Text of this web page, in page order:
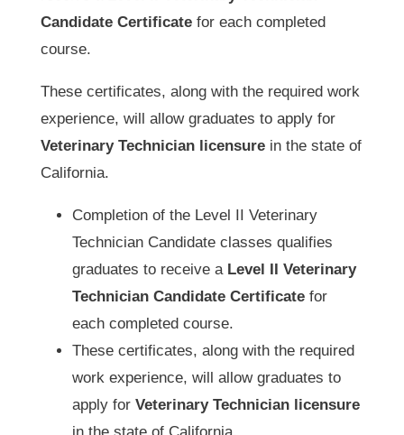
Candidate Certificate for each completed
course.
These certificates, along with the required work
experience, will allow graduates to apply for
Veterinary Technician licensurein the state of
California.
Completion of the Level II Veterinary
Technician Candidate classes qualifies
graduates to receive a Level II Veterinary
Technician Candidate Certificatefor
each completed course.
These certificates, along with the required
work experience, will allow graduates to
apply for Veterinary Technician licensure